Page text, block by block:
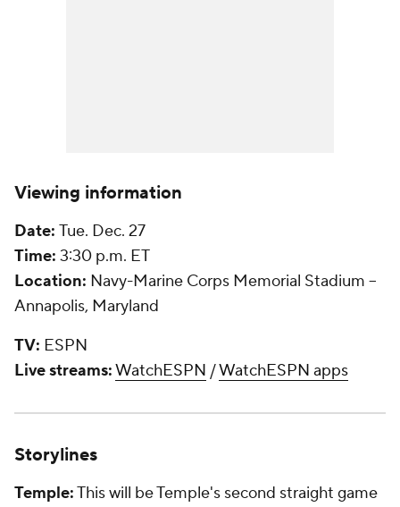
Viewing information
Date: Tue. Dec. 27
Time: 3:30 p.m. ET
Location: Navy-Marine Corps Memorial Stadium --
Annapolis, Maryland
TV: ESPN
Live streams:WatchESPN /WatchESPN apps
Storylines
Temple:This will be Temple's second straight game